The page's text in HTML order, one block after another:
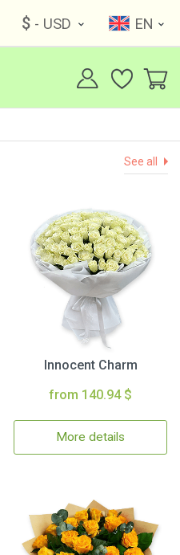
$ - USD EN
See all
Innocent Charm
from 140.94 $
More details